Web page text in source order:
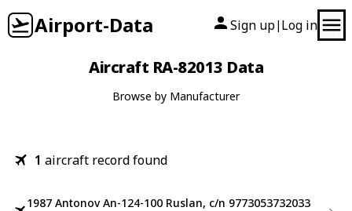
Airport-Data Sign up| Log in
Aircraft RA-82013 Data
Browse by Manufacturer
1 aircraft record found
1987 Antonov An-124-100 Ruslan, c/n 9773053732033